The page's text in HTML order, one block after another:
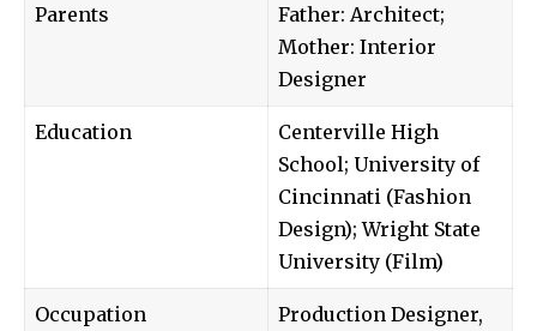
Parents
Father: Architect;
Mother: Interior
Designer
Education
Centerville High
School; University of
Cincinnati (Fashion
Design); Wright State
University (Film)
Occupation Production Designer,